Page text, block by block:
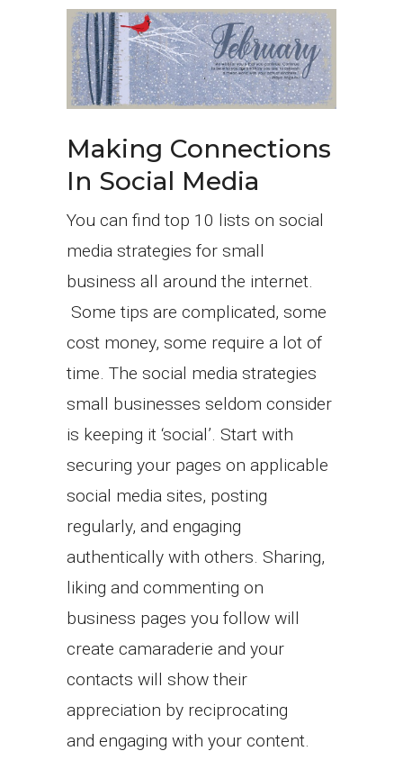
Making Connections
In Social Media
You can find top 10 lists on social
media strategies for small
business all around the internet.
Some tips are complicated, some
cost money, some require a lot of
time. The social media strategies
small businesses seldom consider
is keeping it ‘social’. Start with
securing your pages on applicable
social media sites, posting
regularly, and engaging
authentically with others. Sharing,
liking and commenting on
business pages you follow will
create camaraderie and your
contacts will show their
appreciation by reciprocating
and engaging with your content.